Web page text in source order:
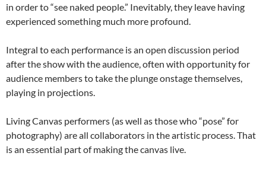
in order to “see naked people.” Inevitably, they leave having
experienced something much more profound.
Integral to each performance is an open discussion period
after the show with the audience, often with opportunity for
audience members to take the plunge onstage themselves,
playing in projections.
Living Canvas performers (as well as those who “pose” for
photography) are all collaborators in the artistic process. That
is an essential part of making the canvas live.